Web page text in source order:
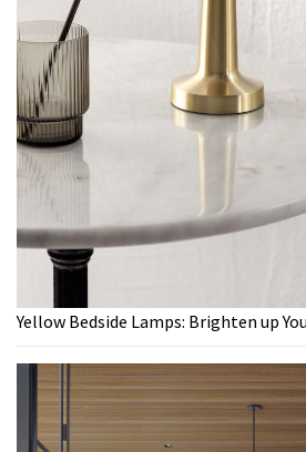
Yellow Bedside Lamps: Brighten up